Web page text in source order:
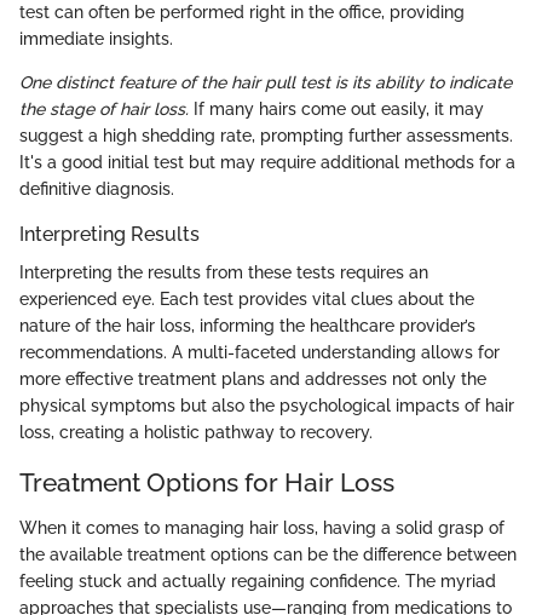
test can often be performed right in the office, providing
immediate insights.
One distinct feature of the hair pull test is its ability to indicate
the stage of hair loss. If many hairs come out easily, it may
suggest a high shedding rate, prompting further assessments.
It's a good initial test but may require additional methods for a
definitive diagnosis.
Interpreting Results
Interpreting the results from these tests requires an
experienced eye. Each test provides vital clues about the
nature of the hair loss, informing the healthcare provider’s
recommendations. A multi-faceted understanding allows for
more effective treatment plans and addresses not only the
physical symptoms but also the psychological impacts of hair
loss, creating a holistic pathway to recovery.
Treatment Options for Hair Loss
When it comes to managing hair loss, having a solid grasp of
the available treatment options can be the difference between
feeling stuck and actually regaining confidence. The myriad
approaches that specialists use—ranging from medications to